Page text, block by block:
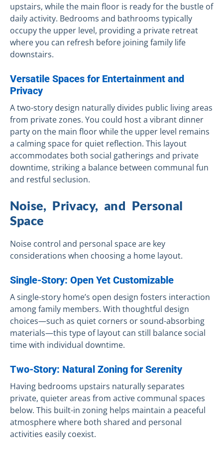
upstairs, while the main floor is ready for the bustle of
daily activity. Bedrooms and bathrooms typically
occupy the upper level, providing a private retreat
where you can refresh before joining family life
downstairs.
Versatile Spaces for Entertainment and
Privacy
A two-story design naturally divides public living areas
from private zones. You could host a vibrant dinner
party on the main floor while the upper level remains
a calming space for quiet reflection. This layout
accommodates both social gatherings and private
downtime, striking a balance between communal fun
and restful seclusion.
Noise, Privacy, and Personal
Space
Noise control and personal space are key
considerations when choosing a home layout.
Single-Story: Open Yet Customizable
A single-story home’s open design fosters interaction
among family members. With thoughtful design
choices—such as quiet corners or sound-absorbing
materials—this type of layout can still balance social
time with individual downtime.
Two-Story: Natural Zoning for Serenity
Having bedrooms upstairs naturally separates
private, quieter areas from active communal spaces
below. This built-in zoning helps maintain a peaceful
atmosphere where both shared and personal
activities easily coexist.